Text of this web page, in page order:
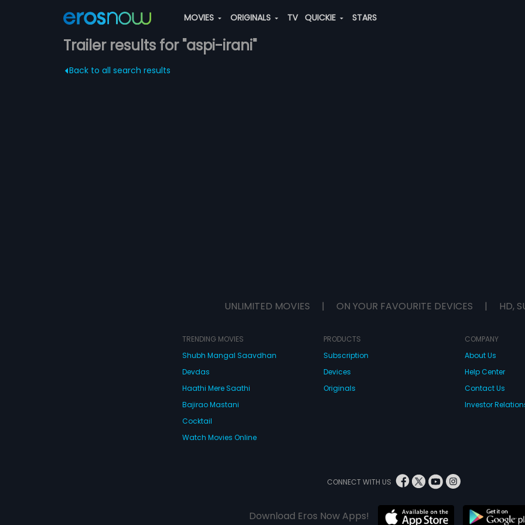
MOVIES ORIGINALS TV QUICKIE STARS
Trailer results for "aspi-irani"
Back to all search results
UNLIMITED MOVIES | ON YOUR FAVOURITE DEVICES | HD,
TRENDING MOVIES
Shubh Mangal Saavdhan
Devdas
Haathi Mere Saathi
Bajirao Mastani
Cocktail
Watch Movies Online
PRODUCTS
Subscription
Devices
Originals
COMPANY
About Us
Help Center
Contact Us
Investor
CONNECT WITH US
Download Eros Now Apps!